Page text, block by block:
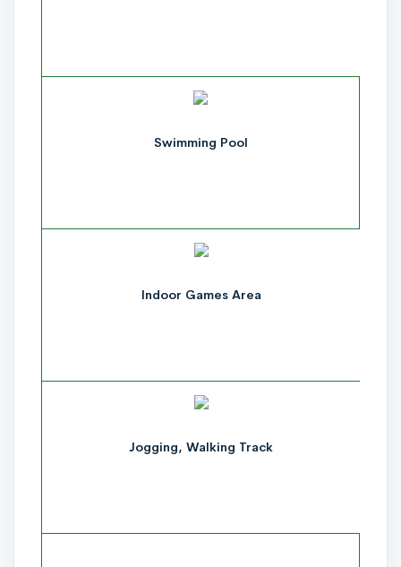
Swimming Pool
Indoor Games Area
Jogging, Walking Track